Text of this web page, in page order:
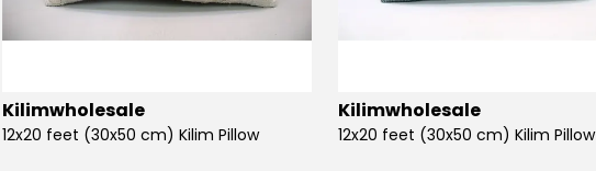
Kilimwholesale
12x20 feet (30x50 cm) Kilim Pillow
Kilimwholesale
12x20 feet (30x50 cm) Kilim Pillow